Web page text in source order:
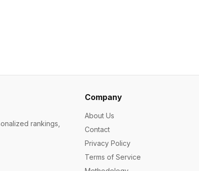
rankings,
Company
About Us
Contact
Privacy Policy
Terms of Service